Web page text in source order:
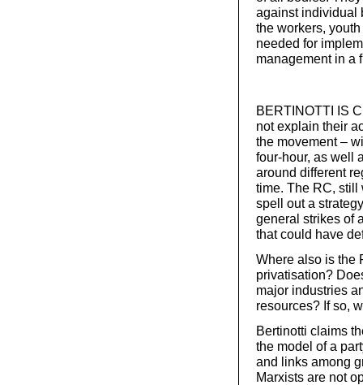
against individual
the workers,
needed for
management in a
BERTINOTTI IS
not explain their
the movement –
four-hour, as well
around different
time. The RC, still
spell out a
general strikes of
that could have
Where also is the
privatisation?
major industries
resources? If so,
Bertinotti claims
the model of a
and links among
Marxists are not